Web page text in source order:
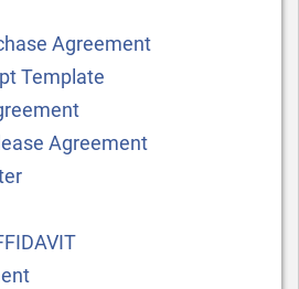
Agreement
Template
Agreement